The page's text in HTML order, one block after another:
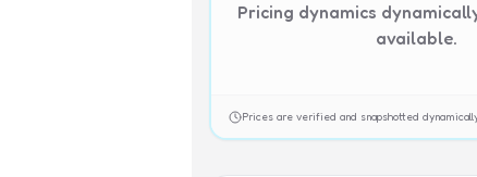
Pricing dynamics
available.
Prices are verified and snapshotted